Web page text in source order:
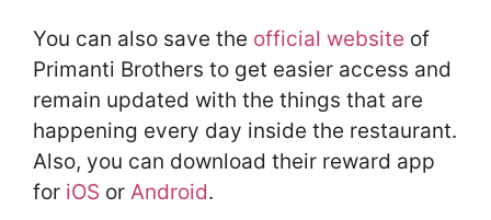
You can also save the official website of
Primanti Brothers to get easier access and
remain updated with the things that are
happening every day inside the restaurant.
Also, you can download their reward app
for iOS or Android.